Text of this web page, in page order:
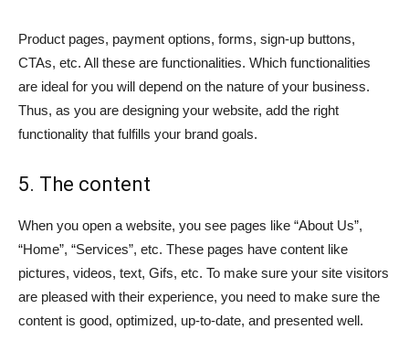
Product pages, payment options, forms, sign-up buttons,
CTAs, etc. All these are functionalities. Which functionalities
are ideal for you will depend on the nature of your business.
Thus, as you are designing your website, add the right
functionality that fulfills your brand goals.
5. The content
When you open a website, you see pages like “About Us”,
“Home”, “Services”, etc. These pages have content like
pictures, videos, text, Gifs, etc. To make sure your site visitors
are pleased with their experience, you need to make sure the
content is good, optimized, up-to-date, and presented well.